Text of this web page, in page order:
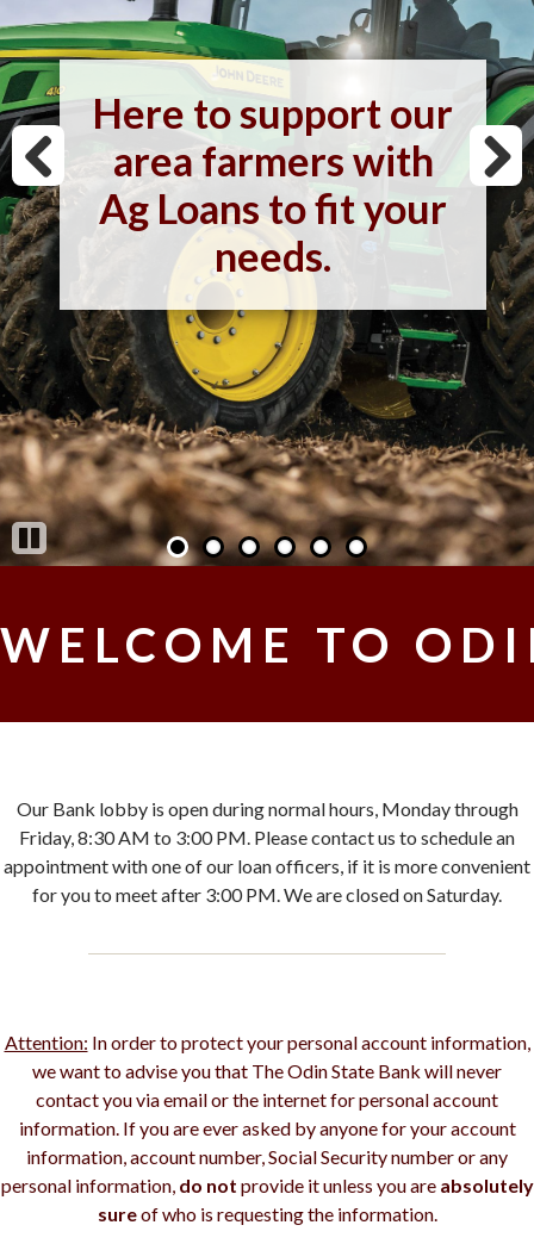
Previous
Here to support our
area farmers with
Ag Loans to fit your
needs.
Next
WELCOME TO
Our Bank lobby is open during normal hours, Monday through
Friday, 8:30 AM to 3:00 PM. Please contact us to schedule an
appointment with one of our loan officers, if it is more convenient
for you to meet after 3:00 PM. We are closed on Saturday.
Attention: In order to protect your personal account information,
we want to advise you that The Odin State Bank will never
contact you via email or the internet for personal account
information. If you are ever asked by anyone for your account
information, account number, Social Security number or any
personal information, do not provide it unless you are absolutely
sureof who is requesting the information.